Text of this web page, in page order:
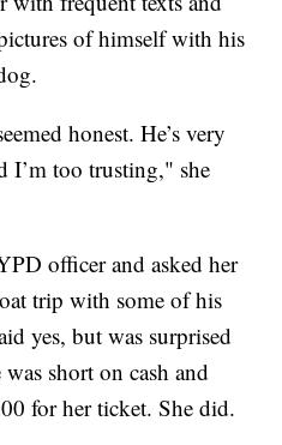
of himself with his
honest. He’s very
I’m too trusting," she
officer and asked her
trip with some of his
yes, but was surprised
short on cash and
for her ticket. She did.